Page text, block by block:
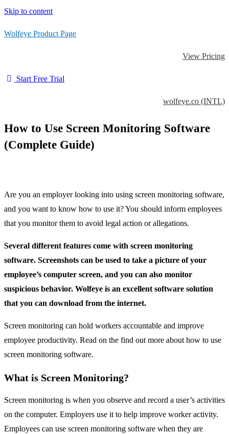
Skip to content
Wolfeye Product Page
View Pricing
Start Free Trial
wolfeye.co (INTL)
How to Use Screen Monitoring Software
(Complete Guide)
Are you an employer looking into using screen monitoring software,
and you want to know how to use it? You should inform employees
that you monitor them to avoid legal action or allegations.
Several different features come with screen monitoring
software. Screenshots can be used to take a picture of your
employee’s computer screen, and you can also monitor
suspicious behavior. Wolfeye is an excellent software solution
that you can download from the internet.
Screen monitoring can hold workers accountable and improve
employee productivity. Read on the find out more about how to use
screen monitoring software.
What is Screen Monitoring?
Screen monitoring is when you observe and record a user’s activities
on the computer. Employers use it to help improve worker activity.
Employees can use screen monitoring software when they are